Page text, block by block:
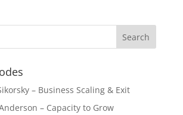
– Business Scaling & Exit
– Capacity to Grow